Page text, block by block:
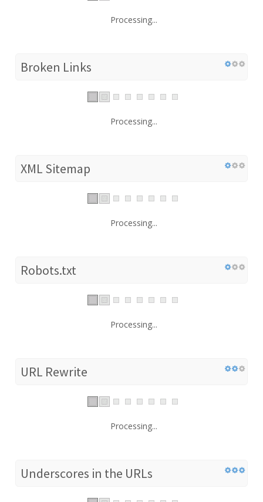
Processing...
Broken Links
Processing...
XML Sitemap
Processing...
Robots.txt
Processing...
URL Rewrite
Processing...
Underscores in the URLs